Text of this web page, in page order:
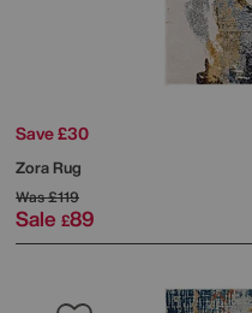
Save £30
Zora Rug
Was£119
Sale £89